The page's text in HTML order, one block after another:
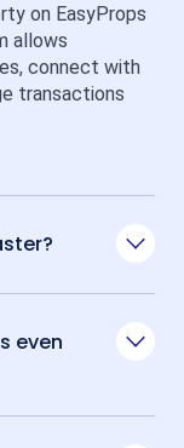
on EasyProps
allows
connect with
transactions
even